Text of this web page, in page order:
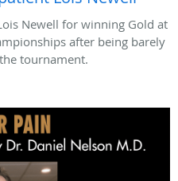
Newell for winning Gold at
after being barely
tournament.